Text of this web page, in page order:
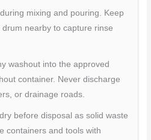
mixing and pouring. Keep
nearby to capture rinse
washout into the approved
container. Never discharge
or drainage roads.
before disposal as solid waste
containers and tools with